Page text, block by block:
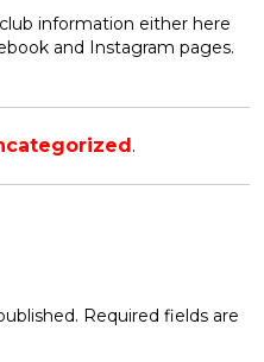
information either here
and Instagram pages.
.
Required fields are